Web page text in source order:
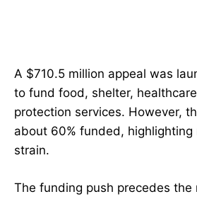
A $710.5 million appeal was
to fund food, shelter,
protection services. However,
about 60% funded, highlighting
strain.
The funding push precedes the